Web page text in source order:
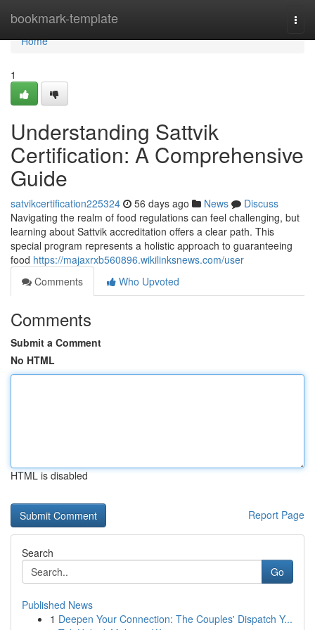
bookmark-template
Home
Home
1
Understanding Sattvik
Certification: A Comprehensive
Guide
satvikcertification225324 56 days ago News
Discuss
Navigating the realm of food regulations can feel challenging, but
learning about Sattvik accreditation offers a clear path. This
special program represents a holistic approach to guaranteeing
food https://majaxrxb560896.wikilinksnews.com/user
Comments
Who Upvoted
Comments
Submit a Comment
No HTML
HTML is disabled
Report Page
Search
Go
Published News
1 Deepen Your Connection: The Couples' Dispatch Y...